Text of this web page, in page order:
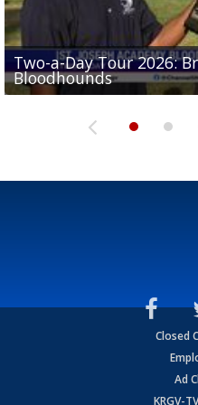
Two-a-Day Tour 2026:
Bloodhounds
Two-a-Day Tour 2026:
Bloodhounds
Two-a-Day Tour 2026:
Sit-down interview with
Tavian Cord
Two-a-Day Tour 2026:
Closed
Ad
KRGV-